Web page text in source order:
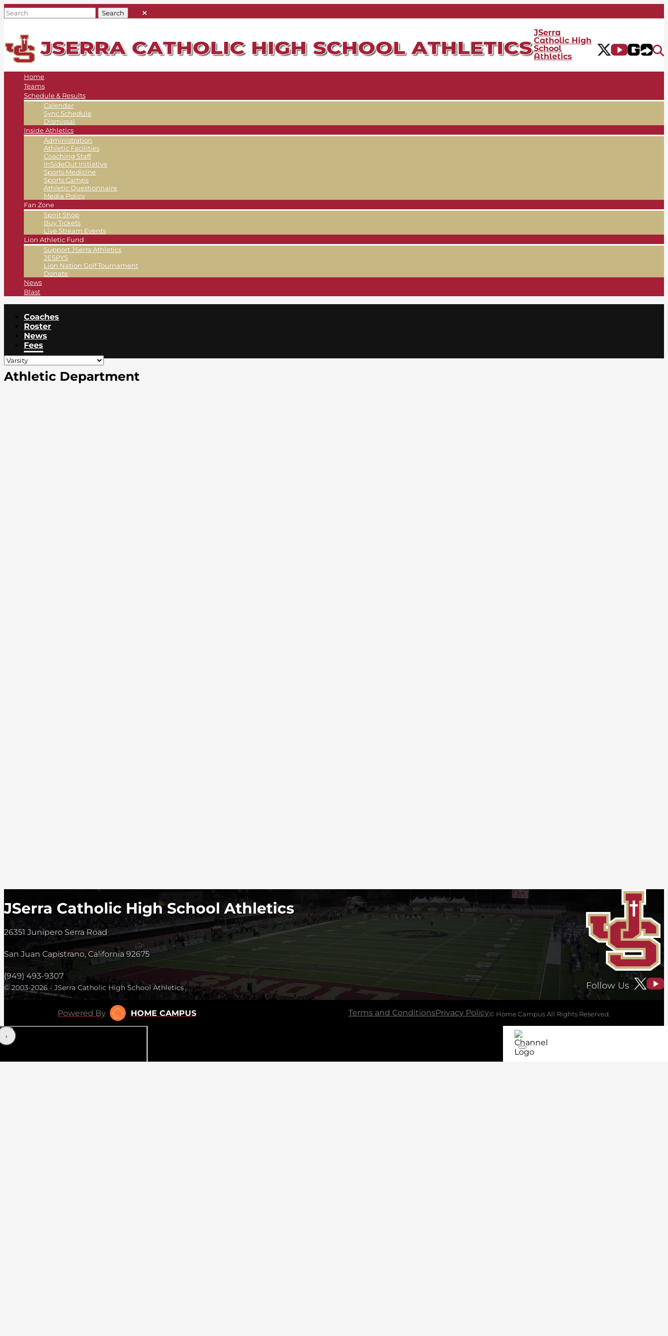
JSerra
Catholic High
School
Athletics
Home
Teams
Schedule & Results
Calendar
Sync Schedule
Dismissal
Inside Athletics
Administration
Athletic Facilities
Coaching Staff
InSideOut Initiative
Sports Medicine
Sports Camps
Athletic Questionnaire
Media Policy
Fan Zone
Spirit Shop
Buy Tickets
Live Stream Events
Lion Athletic Fund
Support JSerra Athletics
JESPYS
Lion Nation Golf Tournament
Donate
News
Blast
Coaches
Roster
News
Fees
Athletic Department
JSerra Catholic High School Athletics
26351 Junipero Serra Road
San Juan Capistrano, California 92675
(949) 493-9307
© 2003-2026 - JSerra Catholic High School Athletics Follow Us
Powered By HOME CAMPUS Terms and ConditionsPrivacy Policy© Home Campus All Rights Reserved.
‹›